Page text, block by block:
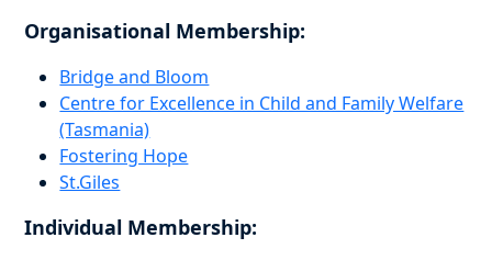
Organisational Membership:
Bridge and Bloom
Centre for Excellence in Child and Family Welfare
(Tasmania)
Fostering Hope
St.Giles
Individual Membership: